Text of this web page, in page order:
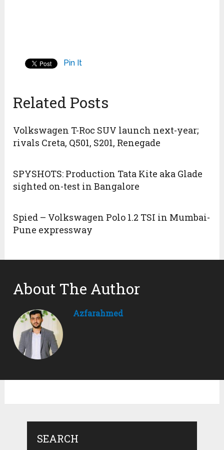
Pin It
Related Posts
Volkswagen T-Roc SUV launch next-year;
rivals Creta, Q501, S201, Renegade
SPYSHOTS: Production Tata Kite aka Glade
sighted on-test in Bangalore
Spied – Volkswagen Polo 1.2 TSI in Mumbai-
Pune expressway
About The Author
Azfarahmed
SEARCH